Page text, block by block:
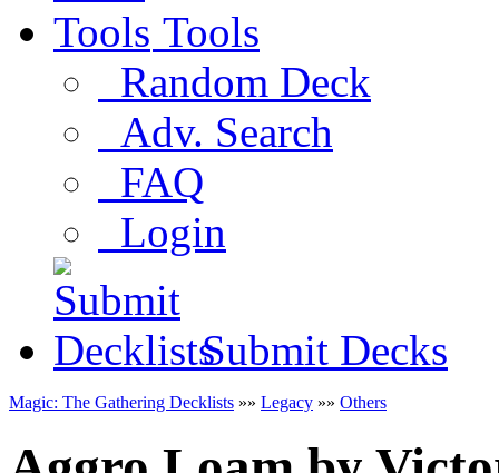
Tools
Random Deck
Adv. Search
FAQ
Login
Submit Decks
Magic: The Gathering Decklists »» Legacy »» Others